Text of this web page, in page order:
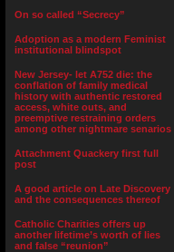
On so called “Secrecy”
Adoption as a modern Feminist
institutional blindspot
New Jersey- let A752 die: the
conflation of family medical
history with authentic restored
access, white outs, and
preemptive restraining orders
among other nightmare senarios
Attachment Quackery first full
post
A good article on Late Discovery
and the consequences thereof
Catholic Charities offers up
another lifetime’s worth of lies
and false “reunion”